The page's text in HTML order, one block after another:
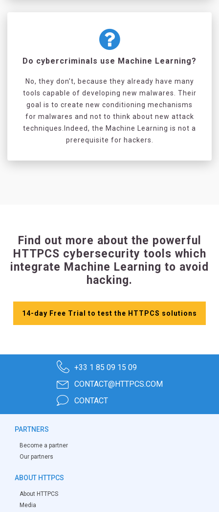
Do cybercriminals use Machine Learning?
No, they don’t, because they already have many
tools capable of developing new malwares. Their
goal is to create new conditioning mechanisms
for malwares and not to think about new attack
techniques.Indeed, the Machine Learning is not a
prerequisite for hackers.
Find out more about the powerful
HTTPCS cybersecurity tools which
integrate Machine Learning to avoid
hacking.
14-day Free Trial to test the HTTPCS solutions
+33 1 85 09 15 09
CONTACT@HTTPCS.COM
CONTACT
PARTNERS
Become a partner
Our partners
ABOUT HTTPCS
About HTTPCS
Media